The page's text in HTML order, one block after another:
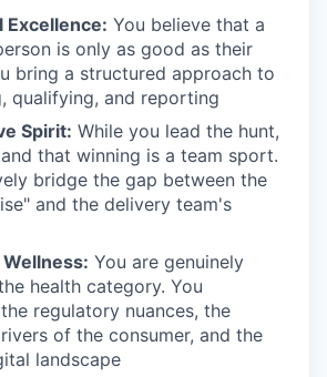
Excellence: You believe that a
is only as good as their
bring a structured approach to
qualifying, and reporting
Spirit: While you lead the hunt,
that winning is a team sport.
bridge the gap between the
and the delivery team's
You are genuinely
health category. You
regulatory nuances, the
of the consumer, and the
landscape